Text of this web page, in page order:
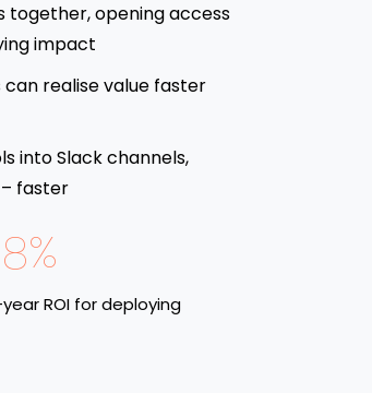
together, opening access
impact
realise value faster
into Slack channels,
faster
ROI for deploying